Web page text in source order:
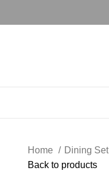
Home Dining Set
Back to products